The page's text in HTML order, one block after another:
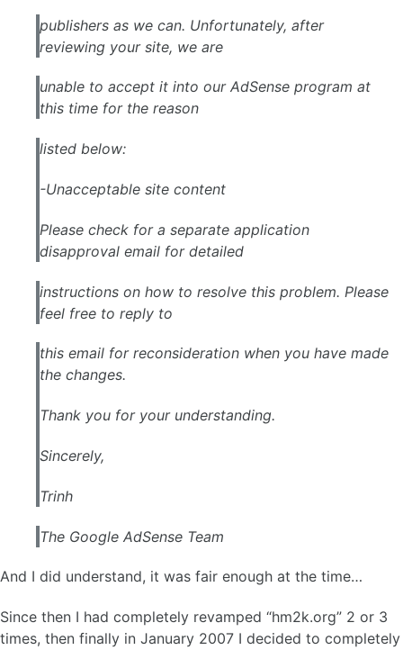
publishers as we can. Unfortunately, after
reviewing your site, we are
unable to accept it into our AdSense program at
this time for the reason
listed below:
-Unacceptable site content
Please check for a separate application
disapproval email for detailed
instructions on how to resolve this problem. Please
feel free to reply to
this email for reconsideration when you have made
the changes.
Thank you for your understanding.
Sincerely,
Trinh
The Google AdSense Team
And I did understand, it was fair enough at the time…
Since then I had completely revamped “hm2k.org” 2 or 3
times, then finally in January 2007 I decided to completely